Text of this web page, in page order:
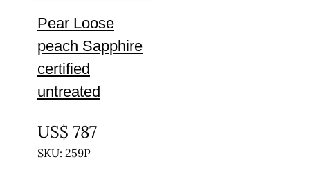
Pear Loose
peach Sapphire
certified
untreated
US$ 787
SKU: 259P